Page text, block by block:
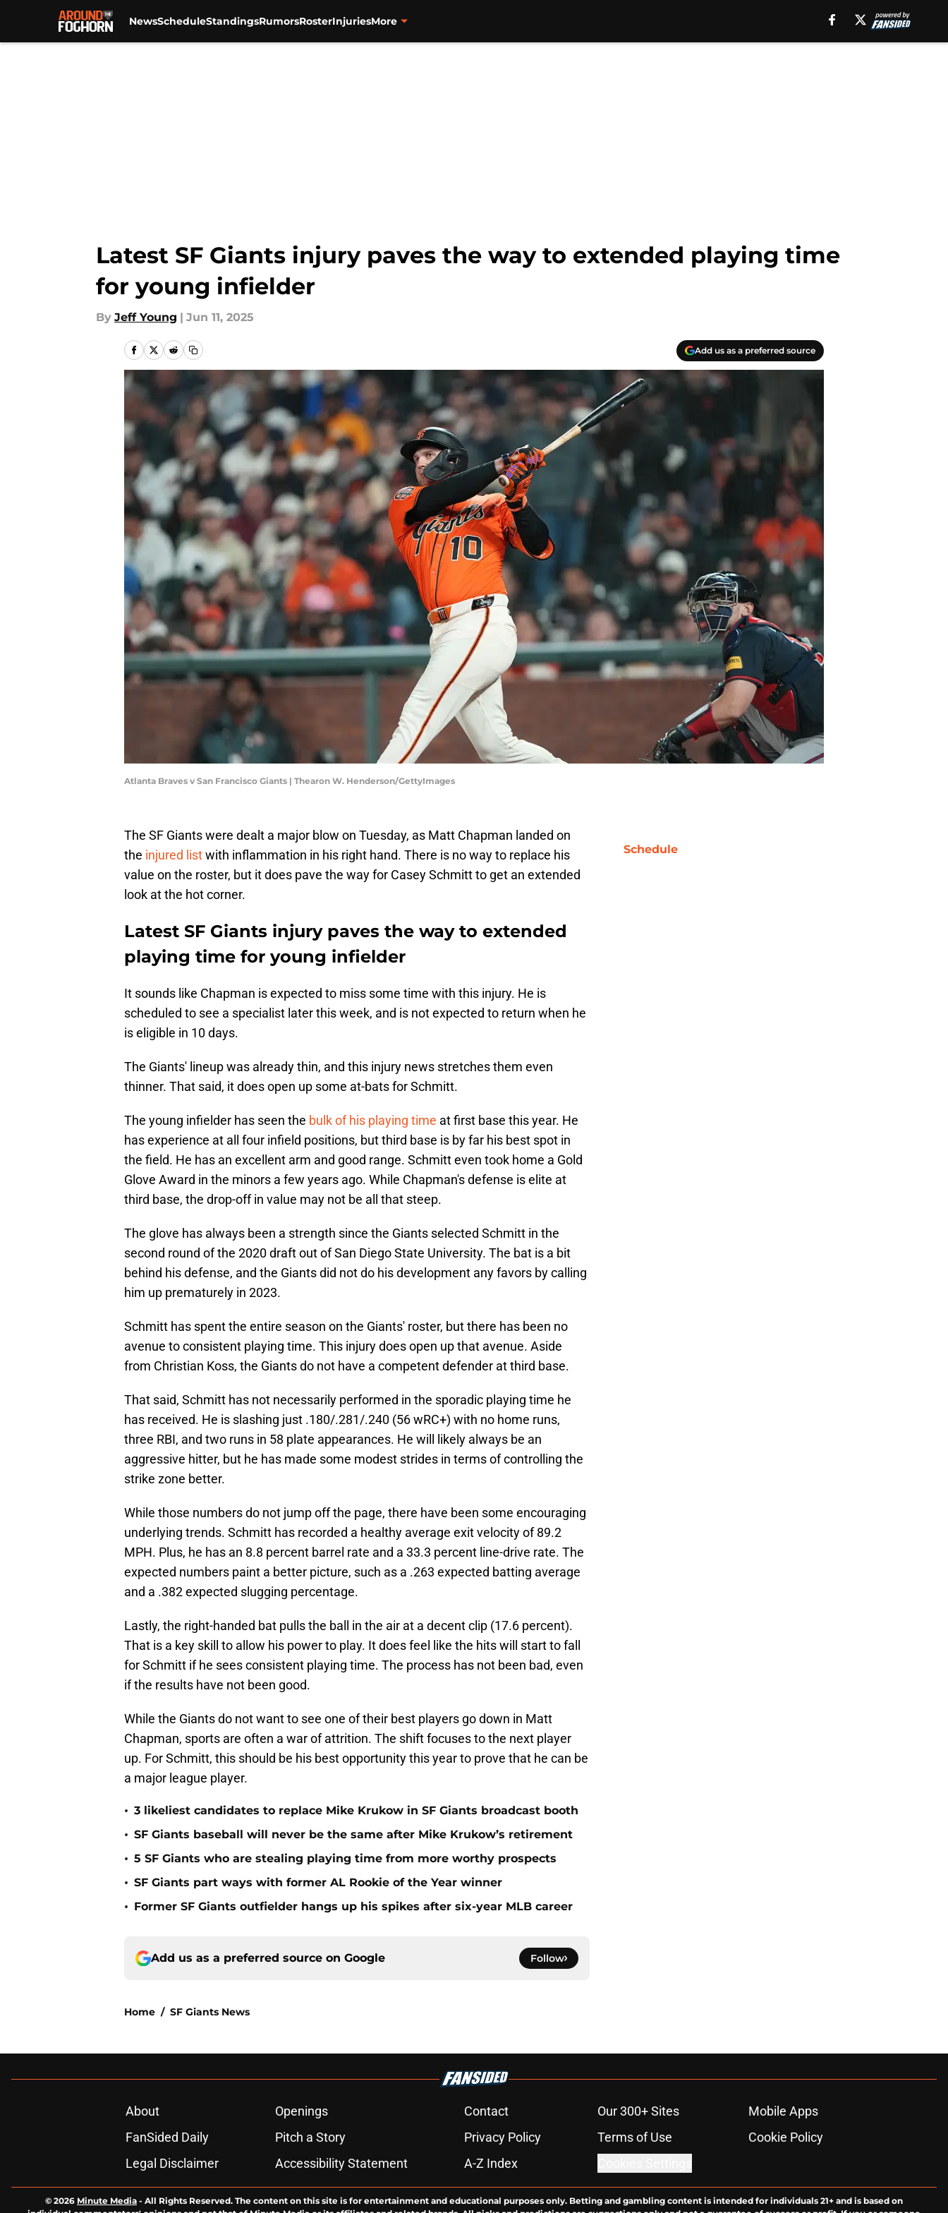
NewsScheduleStandingsRumorsRosterInjuriesMore
Latest SF Giants injury paves the way to extended playing time
for young infielder
By Jeff Young | Jun 11, 2025
Add us as a preferred source
Atlanta Braves v San Francisco Giants | Thearon W. Henderson/GettyImages
The SF Giants were dealt a major blow on Tuesday, as Matt Chapman landed on
the injured listwith inflammation in his right hand. There is no way to replace his
value on the roster, but it does pave the way for Casey Schmitt to get an extended
look at the hot corner.
Latest SF Giants injury paves the way to extended
playing time for young infielder
It sounds like Chapman is expected to miss some time with this injury. He is
scheduled to see a specialist later this week, and is not expected to return when he
is eligible in 10 days.
The Giants' lineup was already thin, and this injury news stretches them even
thinner. That said, it does open up some at-bats for Schmitt.
The young infielder has seen the bulk of his playing time at first base this year. He
has experience at all four infield positions, but third base is by far his best spot in
the field. He has an excellent arm and good range. Schmitt even took home a Gold
Glove Award in the minors a few years ago. While Chapman's defense is elite at
third base, the drop-off in value may not be all that steep.
The glove has always been a strength since the Giants selected Schmitt in the
second round of the 2020 draft out of San Diego State University. The bat is a bit
behind his defense, and the Giants did not do his development any favors by calling
him up prematurely in 2023.
Schmitt has spent the entire season on the Giants' roster, but there has been no
avenue to consistent playing time. This injury does open up that avenue. Aside
from Christian Koss, the Giants do not have a competent defender at third base.
That said, Schmitt has not necessarily performed in the sporadic playing time he
has received. He is slashing just .180/.281/.240 (56 wRC+) with no home runs,
three RBI, and two runs in 58 plate appearances. He will likely always be an
aggressive hitter, but he has made some modest strides in terms of controlling the
strike zone better.
While those numbers do not jump off the page, there have been some encouraging
underlying trends. Schmitt has recorded a healthy average exit velocity of 89.2
MPH. Plus, he has an 8.8 percent barrel rate and a 33.3 percent line-drive rate. The
expected numbers paint a better picture, such as a .263 expected batting average
and a .382 expected slugging percentage.
Lastly, the right-handed bat pulls the ball in the air at a decent clip (17.6 percent).
That is a key skill to allow his power to play. It does feel like the hits will start to fall
for Schmitt if he sees consistent playing time. The process has not been bad, even
if the results have not been good.
While the Giants do not want to see one of their best players go down in Matt
Chapman, sports are often a war of attrition. The shift focuses to the next player
up. For Schmitt, this should be his best opportunity this year to prove that he can be
a major league player.
• 3 likeliest candidates to replace Mike Krukow in SF Giants broadcast booth
• SF Giants baseball will never be the same after Mike Krukow’s retirement
• 5 SF Giants who are stealing playing time from more worthy prospects
• SF Giants part ways with former AL Rookie of the Year winner
• Former SF Giants outfielder hangs up his spikes after six-year MLB career
Add us as a preferred source on Google Follow
Home / SF Giants News
Schedule
About Openings Contact Our 300+ Sites
Mobile Apps
FanSided Daily
Pitch a Story Privacy Policy Terms of Use
Cookie Policy
Legal Disclaimer
Accessibility Statement A-Z Index
© 2026 Minute Media - All Rights Reserved. The content on this site is for entertainment and educational purposes only. Betting and gambling content is intended for individuals 21+ and is based on